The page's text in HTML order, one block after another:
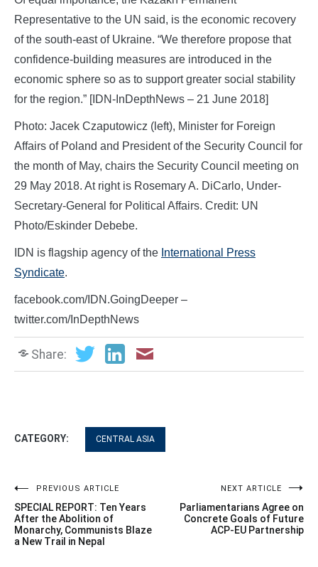
Representative to the UN said, is the economic recovery
of the south-east of Ukraine. “We therefore propose that
confidence-building measures are introduced in the
economic sphere so as to support greater social stability
for the region.” [IDN-InDepthNews – 21 June 2018]
Photo: Jacek Czaputowicz (left), Minister for Foreign
Affairs of Poland and President of the Security Council for
the month of May, chairs the Security Council meeting on
29 May 2018. At right is Rosemary A. DiCarlo, Under-
Secretary-General for Political Affairs. Credit: UN
Photo/Eskinder Debebe.
IDN is flagship agency of the International Press
Syndicate.
facebook.com/IDN.GoingDeeper –
twitter.com/InDepthNews
Share:
CATEGORY: CENTRAL ASIA
Post
navigation
PREVIOUS ARTICLE
SPECIAL REPORT: Ten Years
After the Abolition of
Monarchy, Communists Blaze
a New Trail in Nepal
NEXT ARTICLE
Parliamentarians Agree on
Concrete Goals of Future
ACP-EU Partnership